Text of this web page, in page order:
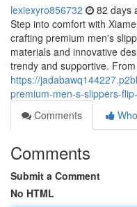
lexiexyro856732 82 days
Step into comfort with
crafting premium men's
materials and innovative
trendy and supportive. From
https://
premium-men-s-slippers-
Comments
Comments
Submit a Comment
No HTML